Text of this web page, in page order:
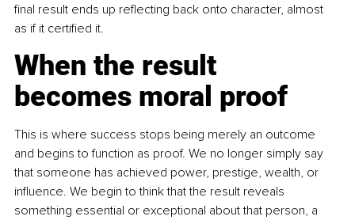
final result ends up reflecting back onto character, almost
as if it certified it.
When the result
becomes moral proof
This is where success stops being merely an outcome
and begins to function as proof. We no longer simply say
that someone has achieved power, prestige, wealth, or
influence. We begin to think that the result reveals
something essential or exceptional about that person, a